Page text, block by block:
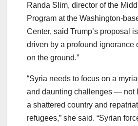
Randa Slim, director of the
Program at the Washington-
Center, said Trump’s proposal
driven by a profound ignorance
on the ground.”
“Syria needs to focus on a
and daunting challenges — not
a shattered country and
refugees,” she said. “Syrian